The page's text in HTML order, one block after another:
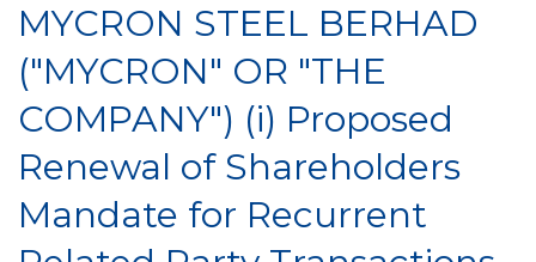
MYCRON STEEL BERHAD
("MYCRON" OR "THE
COMPANY") (i) Proposed
Renewal of Shareholders
Mandate for Recurrent